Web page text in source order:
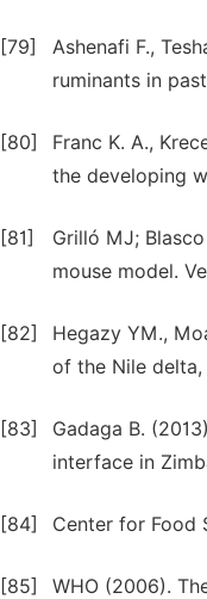
[79]
Ashenafi F.,
ruminants in
[80]
Franc K. A.,
the developing
[81]
Grilló MJ;
mouse model.
[82]
Hegazy YM.,
of the Nile delta,
[83]
Gadaga B.
interface in
[84] Center for Food
[85]
WHO (2006).